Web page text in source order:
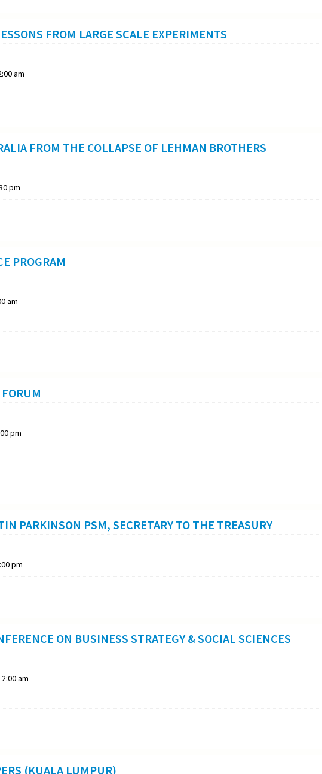
FROM LARGE SCALE EXPERIMENTS
am
FROM THE COLLAPSE OF LEHMAN BROTHERS
pm
PROGRAM
am
pm
PARKINSON PSM, SECRETARY TO THE TREASURY
pm
ON BUSINESS STRATEGY & SOCIAL SCIENCES
am
(KUALA LUMPUR)